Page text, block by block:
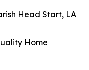
Head Start, LA
Home